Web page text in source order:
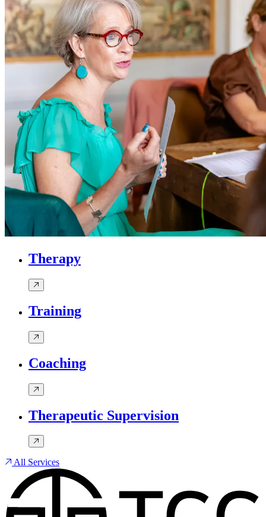
Therapy
Training
Coaching
Therapeutic Supervision
All Services